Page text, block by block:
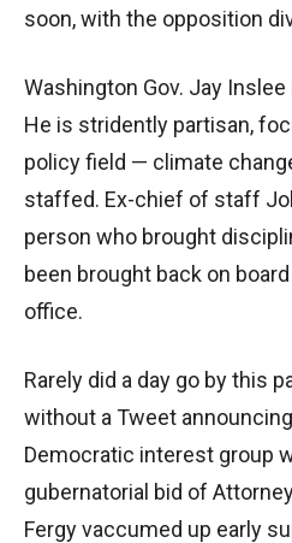
soon, with the opposition
Washington Gov. Jay
He is stridently partisan,
policy field — climate
staffed. Ex-chief of staff
person who brought
been brought back on
office.
Rarely did a day go by this
without a Tweet
Democratic interest group
gubernatorial bid of
Fergy vaccumed up early